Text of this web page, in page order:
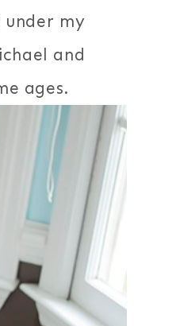
my
and
ages.